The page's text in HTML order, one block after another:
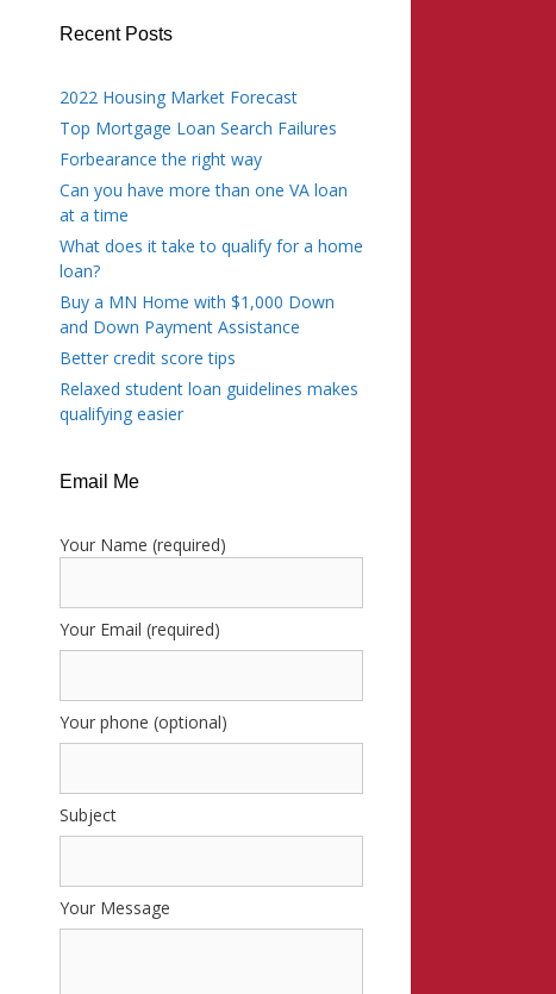
Recent Posts
2022 Housing Market Forecast
Top Mortgage Loan Search Failures
Forbearance the right way
Can you have more than one VA loan
at a time
What does it take to qualify for a home
loan?
Buy a MN Home with $1,000 Down
and Down Payment Assistance
Better credit score tips
Relaxed student loan guidelines makes
qualifying easier
Email Me
Your Name (required)
Your Email (required)
Your phone (optional)
Subject
Your Message